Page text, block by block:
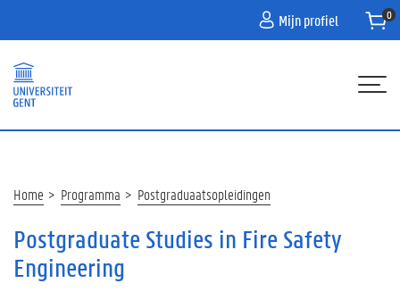
inhoud
gaan
Mijn profiel
PROGRAMMA
INFO
Kruimelpad
Home Programma Postgraduaatsopleidingen
Postgraduate Studies in Fire Safety
Engineering